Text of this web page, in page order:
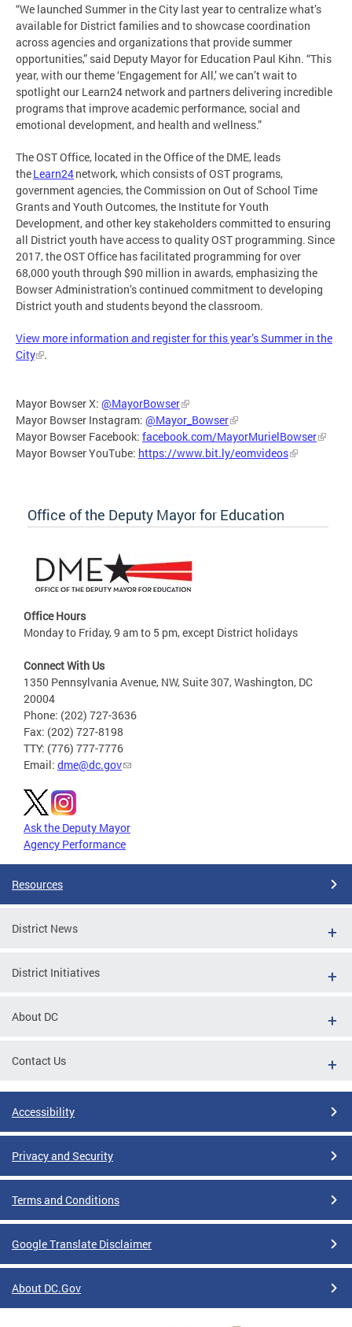
“We launched Summer in the City last year to centralize what’s
available for District families and to showcase coordination
across agencies and organizations that provide summer
opportunities,” said Deputy Mayor for Education Paul Kihn. “This
year, with our theme ‘Engagement for All,’ we can’t wait to
spotlight our Learn24 network and partners delivering incredible
programs that improve academic performance, social and
emotional development, and health and wellness.”
The OST Office, located in the Office of the DME, leads
theLearn24network, which consists of OST programs,
government agencies, the Commission on Out of School Time
Grants and Youth Outcomes, the Institute for Youth
Development, and other key stakeholders committed to ensuring
all District youth have access to quality OST programming. Since
2017, the OST Office has facilitated programming for over
68,000 youth through $90 million in awards, emphasizing the
Bowser Administration’s continued commitment to developing
District youth and students beyond the classroom.
View more information and register for this year’s Summer in the
City
.
Mayor Bowser X: @MayorBowser
Mayor Bowser Instagram: @Mayor_Bowser
Mayor Bowser Facebook: facebook.com/MayorMurielBowser
Mayor Bowser YouTube: https://www.bit.ly/eomvideos
Office of the Deputy Mayor for Education
Office Hours
Monday to Friday, 9 am to 5 pm, except District holidays
Connect With Us
1350 Pennsylvania Avenue, NW, Suite 307, Washington, DC
20004
Phone: (202) 727-3636
Fax: (202) 727-8198
TTY: (776) 777-7776
Email: dme@dc.gov
Ask the Deputy Mayor
Agency Performance
Resources
District News
District Initiatives
About DC
Contact Us
Accessibility
Privacy and Security
Terms and Conditions
Google Translate Disclaimer
About DC.Gov